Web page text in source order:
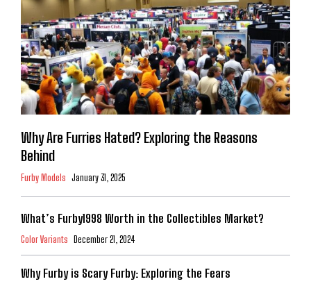
Why Are Furries Hated? Exploring the Reasons
Behind
Furby Models January 31, 2025
What’s Furby1998 Worth in the Collectibles Market?
Color Variants December 21, 2024
Why Furby is Scary Furby: Exploring the Fears